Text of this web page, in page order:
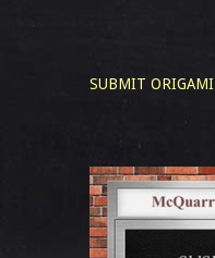
SUBMIT ORIGAMI